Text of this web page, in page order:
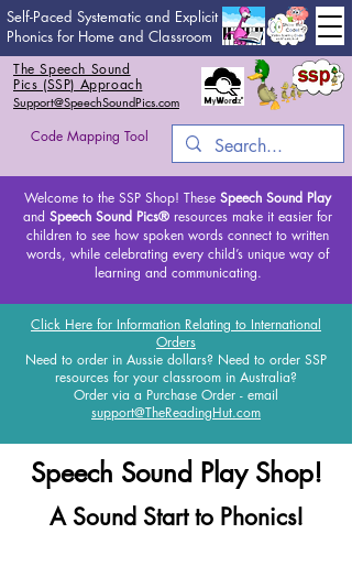
Self-Paced Systematic and Explicit
Phonics for Home and Classroom
The Speech Sound
Pics (SSP) Approach
Support@SpeechSoundPics.com
Code Mapping Tool
Welcome to the SSP Shop! These Speech Sound Play
and Speech Sound Pics® resources make it easier for
children to see how spoken words connect to written
words, while celebrating every child’s unique way of
learning and communicating.
Click Here for Information Relating to International
Orders
Need to order in Aussie dollars? Need to order SSP
resources for your classroom in Australia?
Order via a Purchase Order - email
support@TheReadingHut.com
Speech Sound Play Shop!
A Sound Start to Phonics!